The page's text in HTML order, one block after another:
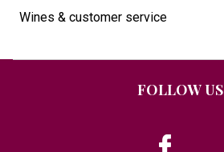
Wines & customer service
FOLLOW US